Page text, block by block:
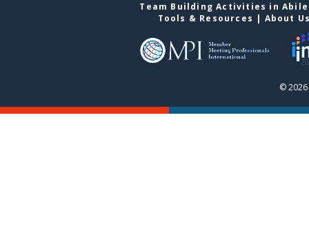
Team Building Activities in
Tools & Resources
About
©